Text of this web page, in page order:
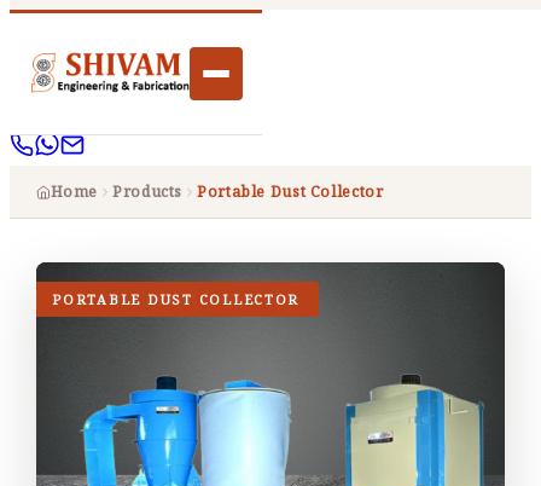
Home Products Portable Dust Collector
PORTABLE DUST COLLECTOR